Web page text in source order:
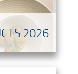
2026